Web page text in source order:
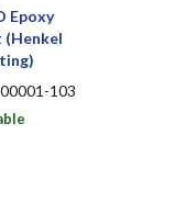
Epoxy
(Henkel
103